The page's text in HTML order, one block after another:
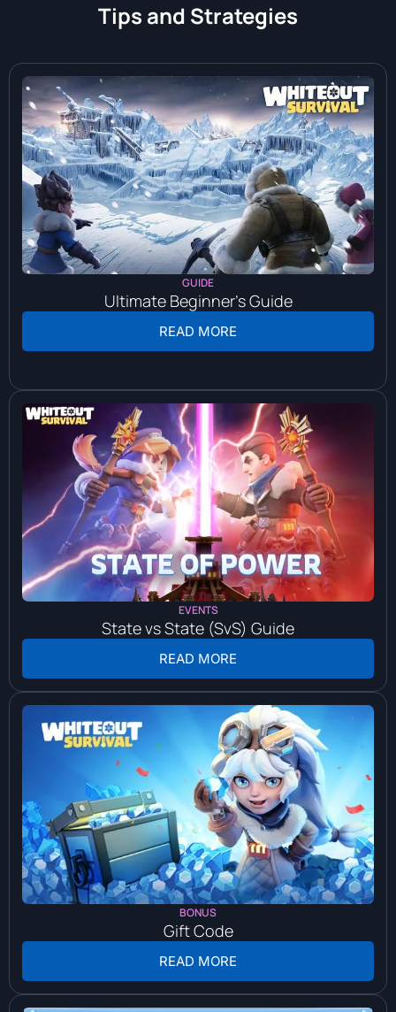
Tips and Strategies
GUIDE
Ultimate Beginner’s Guide
READ MORE
EVENTS
State vs State (SvS) Guide
READ MORE
BONUS
Gift Code
READ MORE